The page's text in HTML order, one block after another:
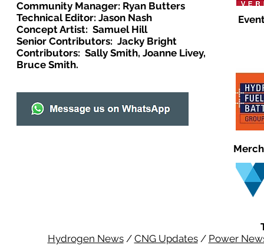
Community Manager: Ryan Butters
Technical Editor: Jason Nash
Concept Artist: Samuel Hill
Senior Contributors: Jacky Bright
Contributors: Sally Smith, Joanne Livey,
Bruce Smith.
Hydrogen News/ CNG Updates/ Power